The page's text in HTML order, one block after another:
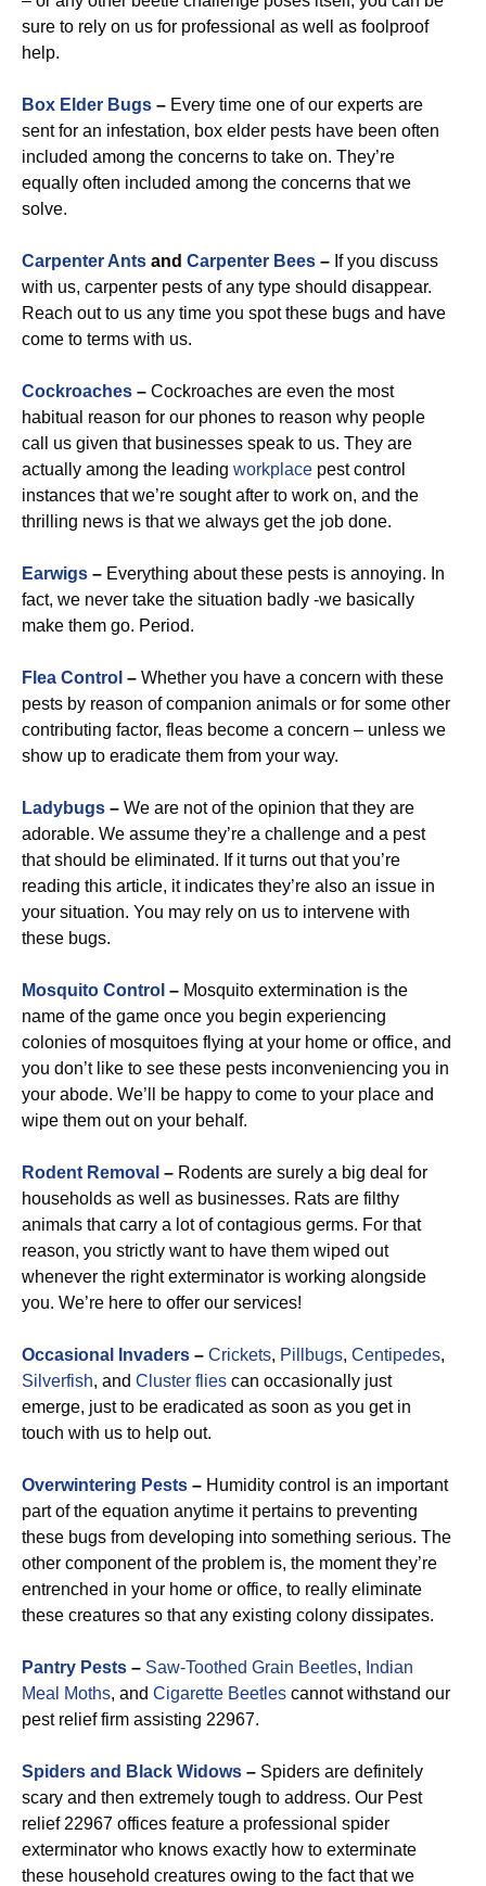
sure to rely on us for professional as well as foolproof
help.
Box Elder Bugs – Every time one of our experts are
sent for an infestation, box elder pests have been often
included among the concerns to take on. They’re
equally often included among the concerns that we
solve.
Carpenter Ants and Carpenter Bees – If you discuss
with us, carpenter pests of any type should disappear.
Reach out to us any time you spot these bugs and have
come to terms with us.
Cockroaches – Cockroaches are even the most
habitual reason for our phones to reason why people
call us given that businesses speak to us. They are
actually among the leading workplace pest control
instances that we’re sought after to work on, and the
thrilling news is that we always get the job done.
Earwigs – Everything about these pests is annoying. In
fact, we never take the situation badly -we basically
make them go. Period.
Flea Control – Whether you have a concern with these
pests by reason of companion animals or for some other
contributing factor, fleas become a concern – unless we
show up to eradicate them from your way.
Ladybugs – We are not of the opinion that they are
adorable. We assume they’re a challenge and a pest
that should be eliminated. If it turns out that you’re
reading this article, it indicates they’re also an issue in
your situation. You may rely on us to intervene with
these bugs.
Mosquito Control – Mosquito extermination is the
name of the game once you begin experiencing
colonies of mosquitoes flying at your home or office, and
you don’t like to see these pests inconveniencing you in
your abode. We’ll be happy to come to your place and
wipe them out on your behalf.
Rodent Removal – Rodents are surely a big deal for
households as well as businesses. Rats are filthy
animals that carry a lot of contagious germs. For that
reason, you strictly want to have them wiped out
whenever the right exterminator is working alongside
you. We’re here to offer our services!
Occasional Invaders – Crickets, Pillbugs, Centipedes,
Silverfish, and Cluster flies can occasionally just
emerge, just to be eradicated as soon as you get in
touch with us to help out.
Overwintering Pests – Humidity control is an important
part of the equation anytime it pertains to preventing
these bugs from developing into something serious. The
other component of the problem is, the moment they’re
entrenched in your home or office, to really eliminate
these creatures so that any existing colony dissipates.
Pantry Pests – Saw-Toothed Grain Beetles, Indian
Meal Moths, and Cigarette Beetles cannot withstand our
pest relief firm assisting 22967.
Spiders and Black Widows – Spiders are definitely
scary and then extremely tough to address. Our Pest
relief 22967 offices feature a professional spider
exterminator who knows exactly how to exterminate
these household creatures owing to the fact that we